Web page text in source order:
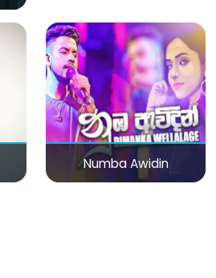
Numba Awidin